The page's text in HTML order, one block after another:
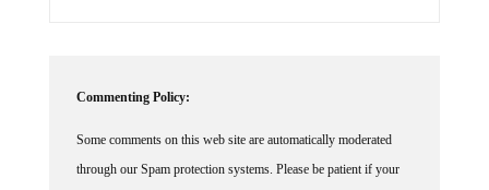
through our Spam protection systems. Please be patient if your
comment isn't immediately available. We're not trying to censor